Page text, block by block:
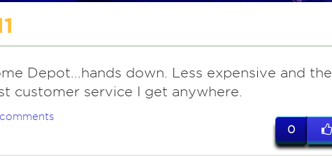
Depot...hands down. Less expensive and the
customer service I get anywhere.
0